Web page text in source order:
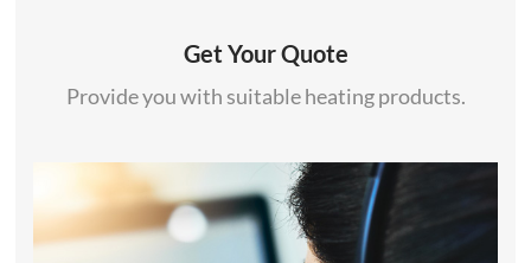
Get Your Quote
Provide you with suitable heating products.